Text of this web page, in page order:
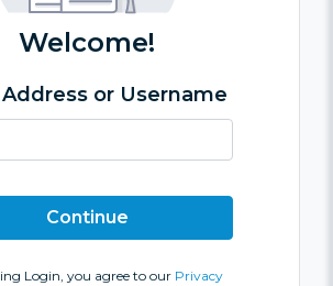
Welcome!
Address or Username
Login, you agree to our Privacy